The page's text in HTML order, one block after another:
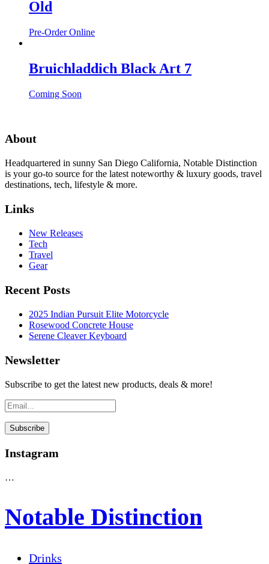
Old
Pre-Order Online
Bruichladdich Black Art 7
Coming Soon
About
Headquartered in sunny San Diego California, Notable Distinction
is your go-to source for the latest noteworthy & luxury goods, travel
destinations, tech, lifestyle & more.
Links
New Releases
Tech
Travel
Gear
Recent Posts
2025 Indian Pursuit Elite Motorcycle
Rosewood Concrete House
Serene Cleaver Keyboard
Newsletter
Subscribe to get the latest new products, deals & more!
Instagram
…
Notable Distinction
Drinks